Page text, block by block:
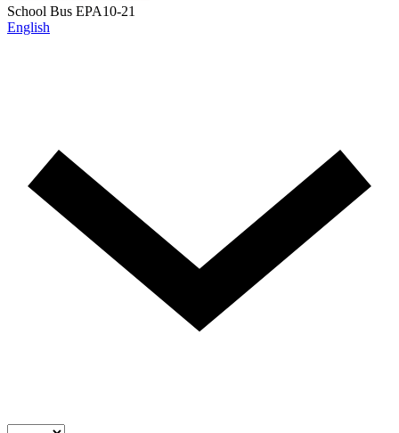
School Bus EPA10-21
English